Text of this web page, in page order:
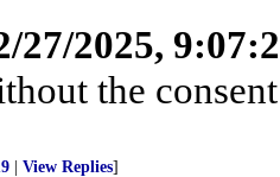
27/2025,
the
View Replies]